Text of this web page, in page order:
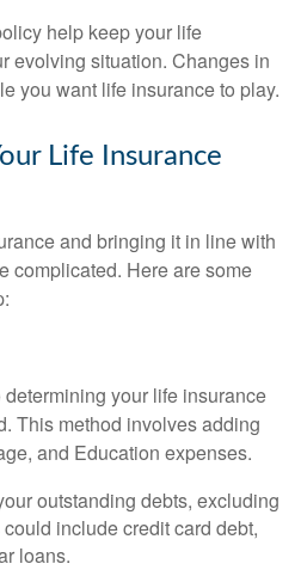
help keep your life
evolving situation. Changes in
you want life insurance to play.
Life Insurance
and bringing it in line with
complicated. Here are some
your life insurance
This method involves adding
and Education expenses.
outstanding debts, excluding
include credit card debt,
loans.